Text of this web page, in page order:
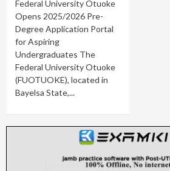
Federal University Otuoke
Opens 2025/2026 Pre-
Degree Application Portal
for Aspiring
Undergraduates The
Federal University Otuoke
(FUOTUOKE), located in
Bayelsa State,...